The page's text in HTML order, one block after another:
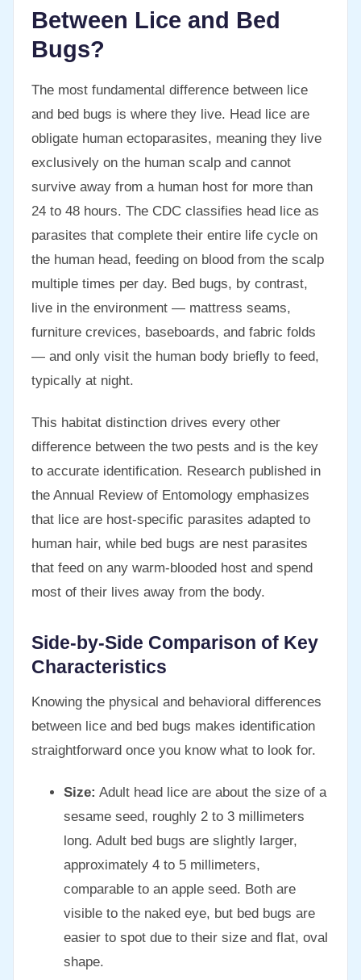
Between Lice and Bed
Bugs?
The most fundamental difference between lice
and bed bugs is where they live. Head lice are
obligate human ectoparasites, meaning they live
exclusively on the human scalp and cannot
survive away from a human host for more than
24 to 48 hours. The CDC classifies head lice as
parasites that complete their entire life cycle on
the human head, feeding on blood from the scalp
multiple times per day. Bed bugs, by contrast,
live in the environment — mattress seams,
furniture crevices, baseboards, and fabric folds
— and only visit the human body briefly to feed,
typically at night.
This habitat distinction drives every other
difference between the two pests and is the key
to accurate identification. Research published in
the Annual Review of Entomology emphasizes
that lice are host-specific parasites adapted to
human hair, while bed bugs are nest parasites
that feed on any warm-blooded host and spend
most of their lives away from the body.
Side-by-Side Comparison of Key
Characteristics
Knowing the physical and behavioral differences
between lice and bed bugs makes identification
straightforward once you know what to look for.
Size: Adult head lice are about the size of a
sesame seed, roughly 2 to 3 millimeters
long. Adult bed bugs are slightly larger,
approximately 4 to 5 millimeters,
comparable to an apple seed. Both are
visible to the naked eye, but bed bugs are
easier to spot due to their size and flat, oval
shape.